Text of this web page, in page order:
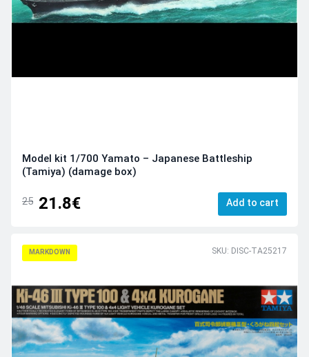
Model kit 1/700 Yamato – Japanese Battleship
(Tamiya) (damage box)
25 21.8€ Add to cart
MARKDOWN SKU: DISC-TA25217